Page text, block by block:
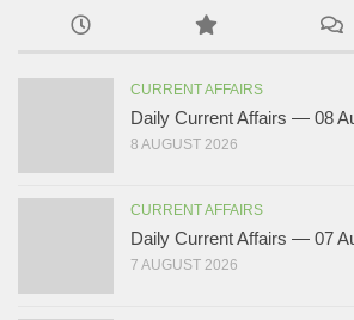
CURRENT AFFAIRS
Daily Current Affairs — 08
8 AUGUST 2026
CURRENT AFFAIRS
Daily Current Affairs — 07
7 AUGUST 2026